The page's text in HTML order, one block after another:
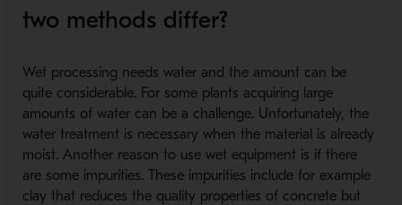
two methods differ?
Wet processing needs water and the amount can be
quite considerable. For some plants acquiring large
amounts of water can be a challenge. Unfortunately, the
water treatment is necessary when the material is already
moist. Another reason to use wet equipment is if there
are some impurities. These impurities include for example
clay that reduces the quality properties of concrete but